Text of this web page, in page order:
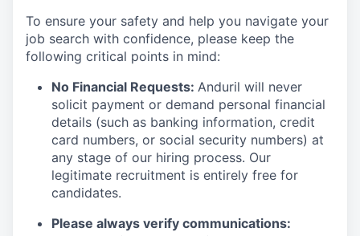
To ensure your safety and help you navigate your
job search with confidence, please keep the
following critical points in mind:
No Financial Requests: Anduril will never
solicit payment or demand personal financial
details (such as banking information, credit
card numbers, or social security numbers) at
any stage of our hiring process. Our
legitimate recruitment is entirely free for
candidates.
Please always verify communications: